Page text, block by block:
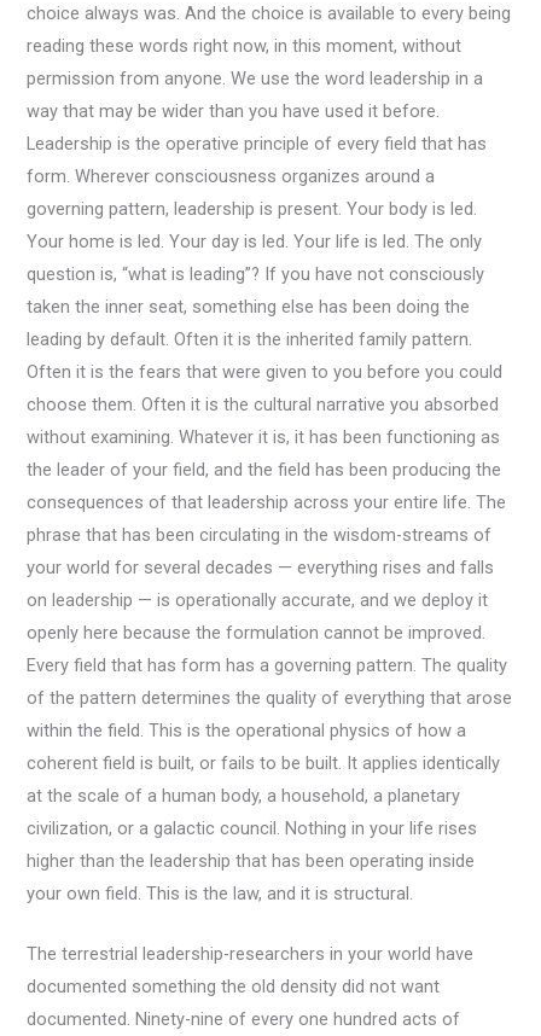
choice always was. And the choice is available to every being
reading these words right now, in this moment, without
permission from anyone. We use the word leadership in a
way that may be wider than you have used it before.
Leadership is the operative principle of every field that has
form. Wherever consciousness organizes around a
governing pattern, leadership is present. Your body is led.
Your home is led. Your day is led. Your life is led. The only
question is, “what is leading”? If you have not consciously
taken the inner seat, something else has been doing the
leading by default. Often it is the inherited family pattern.
Often it is the fears that were given to you before you could
choose them. Often it is the cultural narrative you absorbed
without examining. Whatever it is, it has been functioning as
the leader of your field, and the field has been producing the
consequences of that leadership across your entire life. The
phrase that has been circulating in the wisdom-streams of
your world for several decades — everything rises and falls
on leadership — is operationally accurate, and we deploy it
openly here because the formulation cannot be improved.
Every field that has form has a governing pattern. The quality
of the pattern determines the quality of everything that arose
within the field. This is the operational physics of how a
coherent field is built, or fails to be built. It applies identically
at the scale of a human body, a household, a planetary
civilization, or a galactic council. Nothing in your life rises
higher than the leadership that has been operating inside
your own field. This is the law, and it is structural.
The terrestrial leadership-researchers in your world have
documented something the old density did not want
documented. Ninety-nine of every one hundred acts of